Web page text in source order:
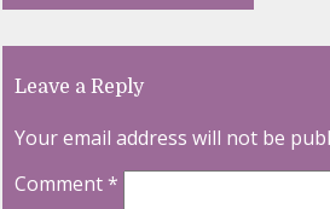
Leave a Reply
Your email address will not be
Comment*